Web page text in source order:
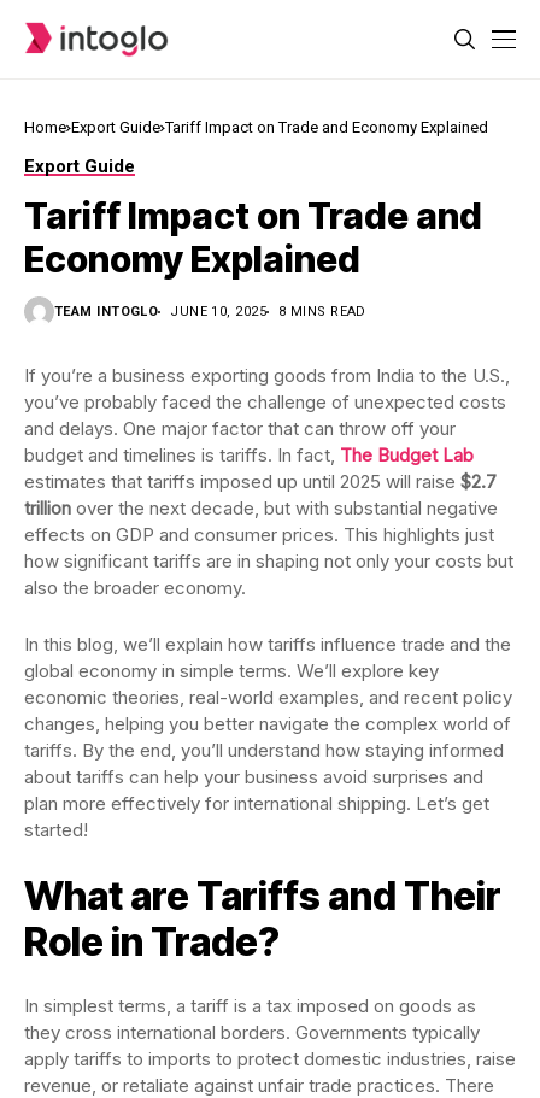
Home Export Guide Tariff Impact on Trade and Economy Explained
Export Guide
Tariff Impact on Trade and
Economy Explained
TEAM INTOGLO JUNE 10, 2025 8 MINS READ
If you’re a business exporting goods from India to the U.S.,
you’ve probably faced the challenge of unexpected costs
and delays. One major factor that can throw off your
budget and timelines is tariffs. In fact, The Budget Lab
estimates that tariffs imposed up until 2025 will raise $2.7
trillion over the next decade, but with substantial negative
effects on GDP and consumer prices. This highlights just
how significant tariffs are in shaping not only your costs but
also the broader economy.
In this blog, we’ll explain how tariffs influence trade and the
global economy in simple terms. We’ll explore key
economic theories, real-world examples, and recent policy
changes, helping you better navigate the complex world of
tariffs. By the end, you’ll understand how staying informed
about tariffs can help your business avoid surprises and
plan more effectively for international shipping. Let’s get
started!
What are Tariffs and Their
Role in Trade?
In simplest terms, a tariff is a tax imposed on goods as
they cross international borders. Governments typically
apply tariffs to imports to protect domestic industries, raise
revenue, or retaliate against unfair trade practices. There